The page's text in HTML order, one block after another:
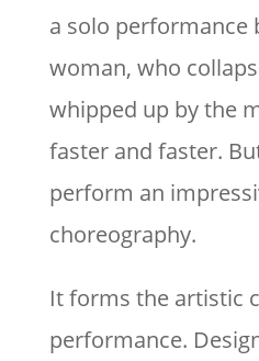
a solo performance
woman, who
whipped up by the
faster and faster.
perform an
choreography.
It forms the artistic
performance.